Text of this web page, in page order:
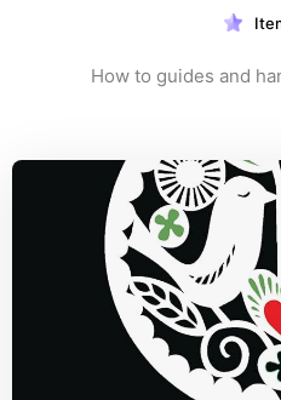
How to guides and